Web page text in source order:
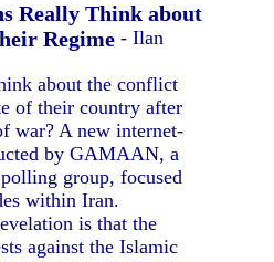
Really Think about
Regime - Ilan
about the conflict
of their country after
war? A new internet-
by GAMAAN, a
group, focused
within Iran.
is that the
against the Islamic